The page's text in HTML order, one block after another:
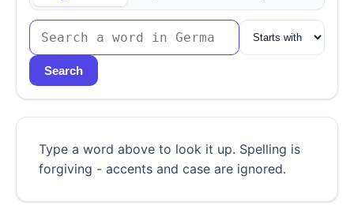
Search
Type a word above to look it up. Spelling is
forgiving - accents and case are ignored.